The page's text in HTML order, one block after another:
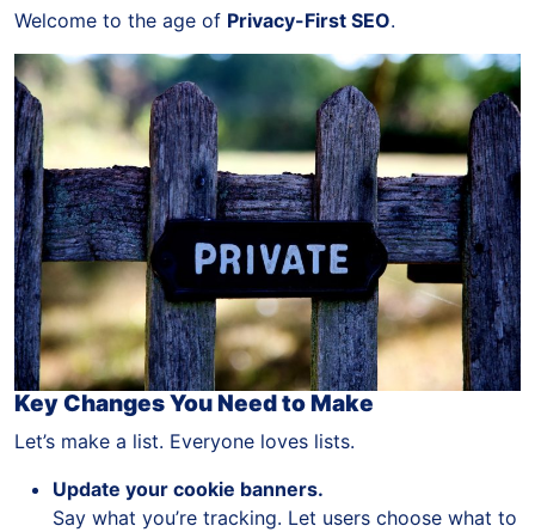
Welcome to the age of Privacy-First SEO.
Key Changes You Need to Make
Let’s make a list. Everyone loves lists.
Update your cookie banners.
Say what you’re tracking. Let users choose what to